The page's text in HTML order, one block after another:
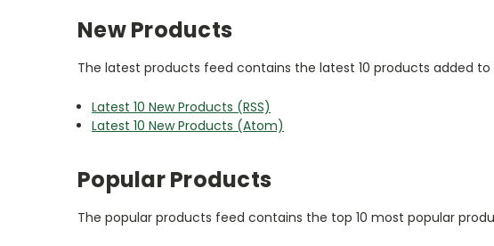
New Products
The latest products feed contains the latest 10 products added to
Latest 10 New Products (RSS)
Latest 10 New Products (Atom)
Popular Products
The popular products feed contains the top 10 most popular